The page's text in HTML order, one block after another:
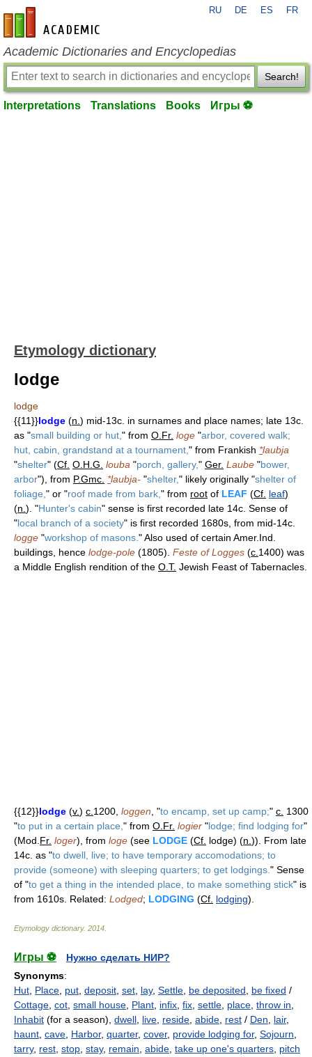
en-academic.com
RU DE ES FR
Academic Dictionaries and Encyclopedias
Search!
Interpretations Translations Books Игры ⚽
Etymology dictionary
lodge
lodge
{{11}}lodge (n. ) mid-13c. in surnames and place names; late 13c.
as "small building or hut, " from O.Fr. loge "arbor, covered walk;
hut, cabin, grandstand at a tournament, " from Frankish *laubja
"shelter" (Cf. O.H.G. louba "porch, gallery," Ger. Laube "bower,
arbor"), from P.Gmc. *laubja- "shelter," likely originally "shelter of
foliage, " or "roof made from bark, " from root of LEAF (Cf. leaf)
(n. ). "Hunter's cabin" sense is first recorded late 14c. Sense of
"local branch of a society" is first recorded 1680s, from mid-14c.
logge "workshop of masons. " Also used of certain Amer.Ind.
buildings, hence lodge-pole (1805). Feste of Logges (c. 1400) was
a Middle English rendition of the O.T. Jewish Feast of Tabernacles.
{{12}}lodge (v.) c. 1200, loggen , "to encamp, set up camp;" c. 1300
"to put in a certain place, " from O.Fr. logier "lodge; find lodging for"
(Mod. Fr. loger), from loge (see LODGE (Cf. lodge) (n. )). From late
14c. as "to dwell, live; to have temporary accomodations; to
provide (someone) with sleeping quarters; to get lodgings. " Sense
of "to get a thing in the intended place, to make something stick" is
from 1610s. Related: Lodged; LODGING (Cf. lodging).
Etymology dictionary. 2014
Игры ⚽
Нужно сделать НИР?
Synonyms:
Hut Place put deposit set lay, Settle be deposited be fixed /
Cottage cot small house Plant infix fix settle place throw in
Inhabit (for a season), dwell live reside abide rest / Den lair,
haunt cave Harbor, quarter, cover, provide lodging for, Sojourn
tarry, rest stop stay, remain abide take up one's quarters pitch